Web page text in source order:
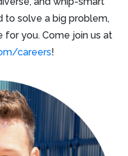
to solve a big problem,
for you. Come join us at
careers!